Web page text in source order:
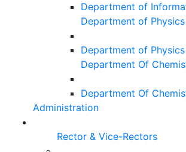
Department of
Department of Physics
Department of Physics
Department Of
Department Of
Administration
Rector & Vice-Rectors